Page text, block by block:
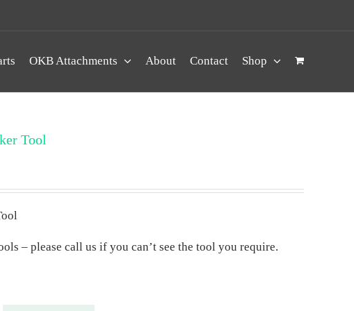
OKB Attachments About Contact Shop
Tool
– please call us if you can’t see the tool you require.